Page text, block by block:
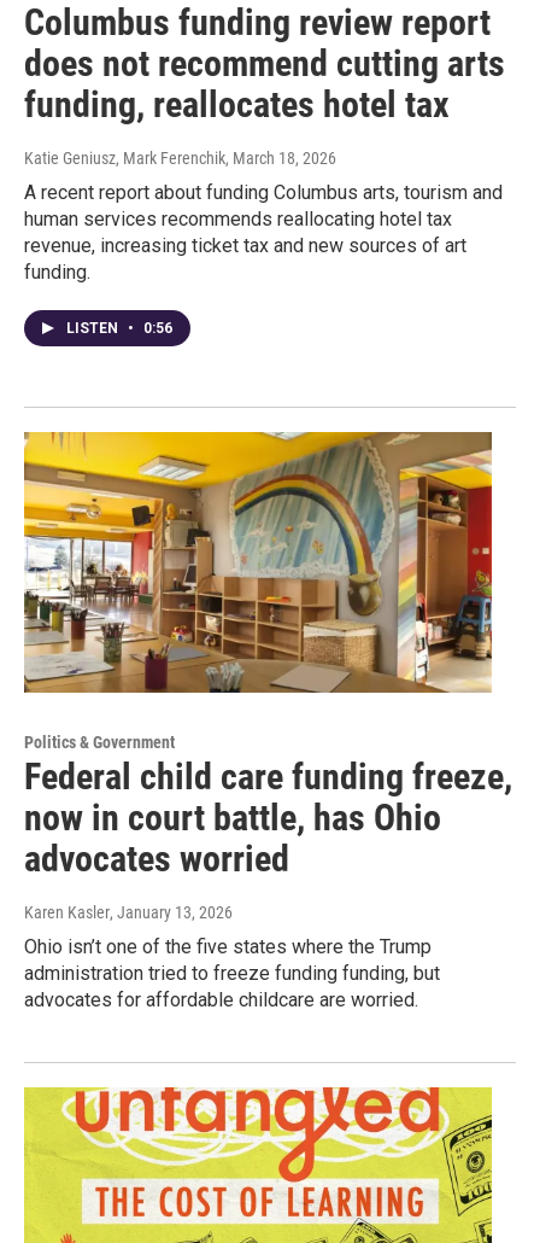
Columbus funding review report
does not recommend cutting arts
funding, reallocates hotel tax
Katie Geniusz, Mark Ferenchik, March 18, 2026
A recent report about funding Columbus arts, tourism and
human services recommends reallocating hotel tax
revenue, increasing ticket tax and new sources of art
funding.
LISTEN • 0:56
Politics & Government
Federal child care funding freeze,
now in court battle, has Ohio
advocates worried
Karen Kasler, January 13, 2026
Ohio isn’t one of the five states where the Trump
administration tried to freeze funding funding, but
advocates for affordable childcare are worried.